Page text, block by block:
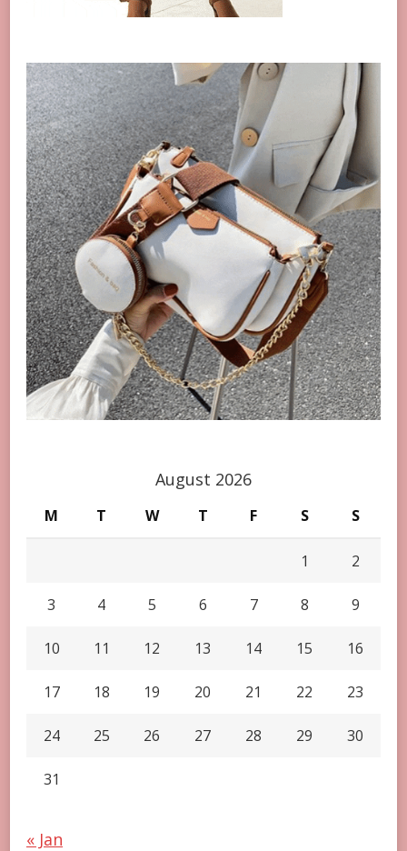
August 2026
M T W T F S S
1 2
3 4 5 6 7 8 9
10 11 12 13 14 15 16
17 18 19 20 21 22 23
24 25 26 27 28 29 30
31
« Jan